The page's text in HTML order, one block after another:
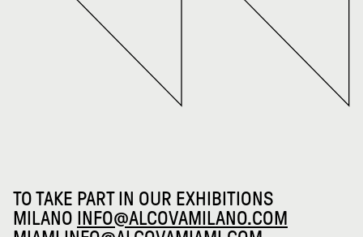
TO TAKE PART IN OUR EXHIBITIONS
MILANO INFO@ALCOVAMILANO.COM